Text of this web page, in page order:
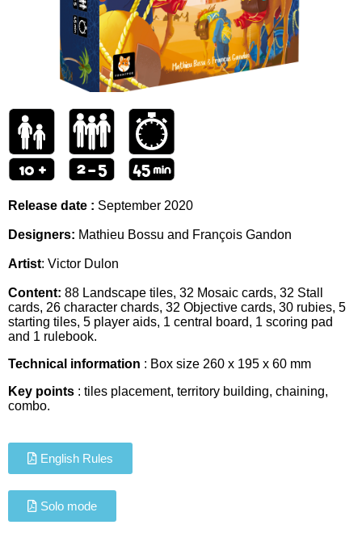
Release date : September 2020
Designers: Mathieu Bossu and François Gandon
Artist: Victor Dulon
Content: 88 Landscape tiles, 32 Mosaic cards, 32 Stall
cards, 26 character chards, 32 Objective cards, 30 rubies, 5
starting tiles, 5 player aids, 1 central board, 1 scoring pad
and 1 rulebook.
Technical information : Box size 260 x 195 x 60 mm
Key points : tiles placement, territory building, chaining,
combo.
English Rules
Solo mode